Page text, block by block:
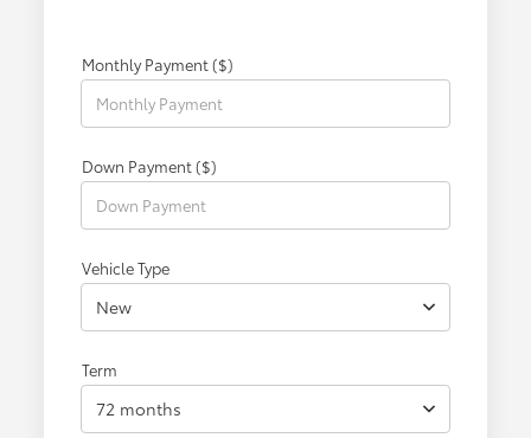
Monthly Payment ($)
Down Payment ($)
Vehicle Type
New
Term
72 months